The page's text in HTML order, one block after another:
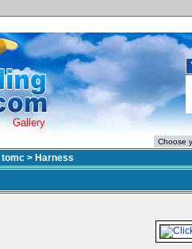
Gallery
tomc > Harness